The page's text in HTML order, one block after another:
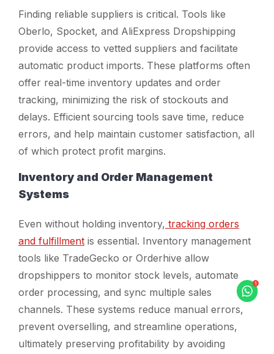
Finding reliable suppliers is critical. Tools like
Oberlo, Spocket, and AliExpress Dropshipping
provide access to vetted suppliers and facilitate
automatic product imports. These platforms often
offer real-time inventory updates and order
tracking, minimizing the risk of stockouts and
delays. Efficient sourcing tools save time, reduce
errors, and help maintain customer satisfaction, all
of which protect profit margins.
Inventory and Order Management
Systems
Even without holding inventory, tracking orders
and fulfillment is essential. Inventory management
tools like TradeGecko or Orderhive allow
dropshippers to monitor stock levels, automate
order processing, and sync multiple sales
channels. These systems reduce manual errors,
prevent overselling, and streamline operations,
ultimately preserving profitability by avoiding